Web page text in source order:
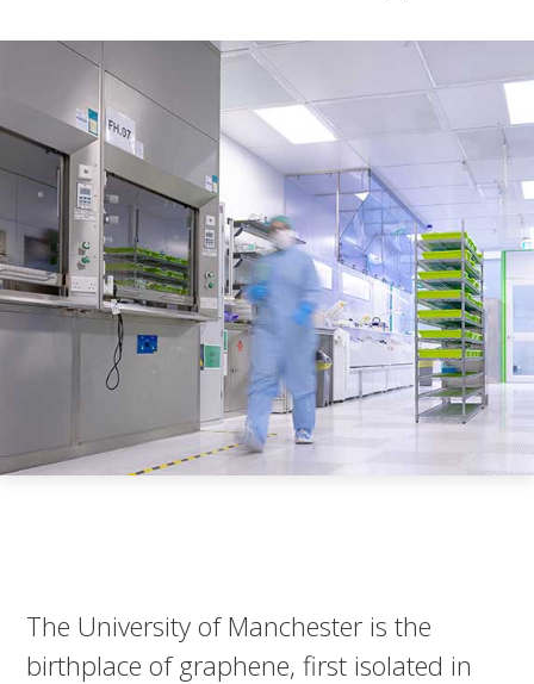
The University of Manchester is the
birthplace of graphene, first isolated in